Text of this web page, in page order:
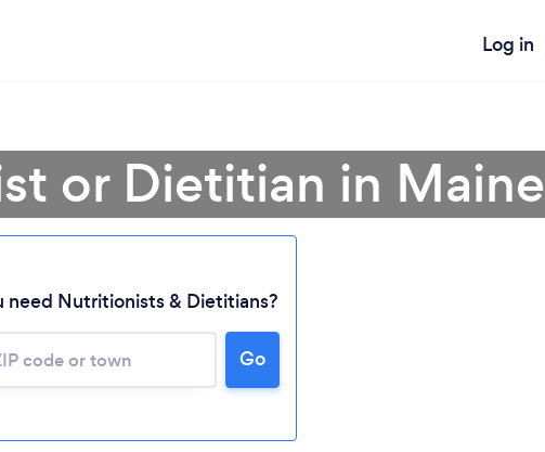
Log in
or Dietitian in Maine
need Nutritionists & Dietitians?
Go